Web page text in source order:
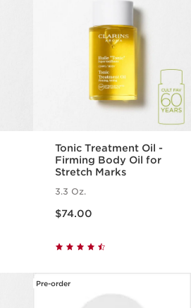
Tonic Treatment Oil -
Firming Body Oil for
Stretch Marks
3.3 Oz.
$74.00
Pre-order